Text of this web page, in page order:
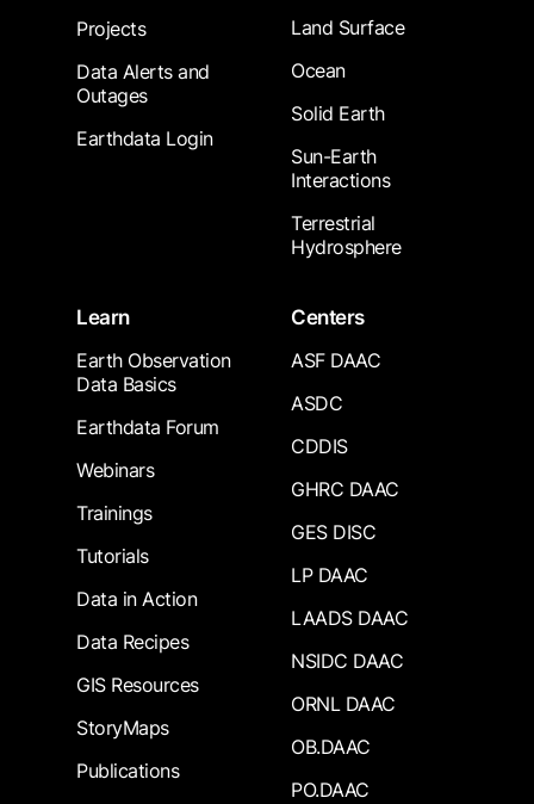
Projects
Data Alerts and
Outages
Earthdata Login
Land Surface
Ocean
Solid Earth
Sun-Earth
Interactions
Terrestrial
Hydrosphere
Learn
Earth Observation
Data Basics
Earthdata Forum
Webinars
Trainings
Tutorials
Data in Action
Data Recipes
GIS Resources
StoryMaps
Publications
Centers
ASF DAAC
ASDC
CDDIS
GHRC DAAC
GES DISC
LP DAAC
LAADS DAAC
NSIDC DAAC
ORNL DAAC
OB.DAAC
PO.DAAC